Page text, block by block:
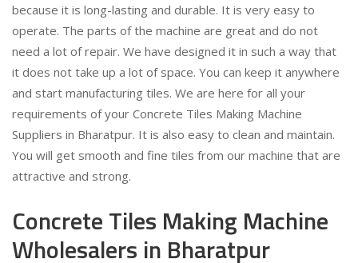
because it is long-lasting and durable. It is very easy to
operate. The parts of the machine are great and do not
need a lot of repair. We have designed it in such a way that
it does not take up a lot of space. You can keep it anywhere
and start manufacturing tiles. We are here for all your
requirements of your Concrete Tiles Making Machine
Suppliers in Bharatpur. It is also easy to clean and maintain.
You will get smooth and fine tiles from our machine that are
attractive and strong.
Concrete Tiles Making Machine
Wholesalers in Bharatpur